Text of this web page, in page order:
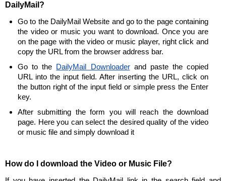
DailyMail?
Go to the DailyMail Website and go to the page containing
the video or music you want to download. Once you are
on the page with the video or music player, right click and
copy the URL from the browser address bar.
Go to the DailyMail Downloaderand paste the copied
URL into the input field. After inserting the URL, click on
the button right of the input field or simple press the Enter
key.
After submitting the form you will reach the download
page. Here you can select the desired quality of the video
or music file and simply download it
How do I download the Video or Music File?